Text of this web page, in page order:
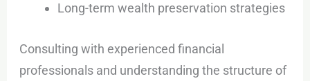
Long-term wealth preservation strategies
Consulting with experienced financial
professionals and understanding the structure of